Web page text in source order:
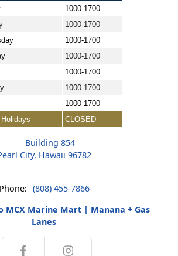
1000-1700
1000-1700
1000-1700
1000-1700
1000-1700
1000-1700
1000-1700
CLOSED
Building 854
City, Hawaii 96782
Phone: (808) 455-7866
MCX Marine Mart | Manana + Gas
Lanes